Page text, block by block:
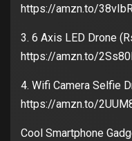
https://amzn.to/
3. 6 Axis LED Drone
https://amzn.to/
4. Wifi Camera Selfie
https://amzn.to/
Cool Smartphone